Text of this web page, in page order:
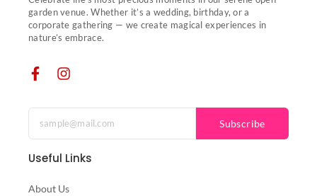
garden venue. Whether it’s a wedding, birthday, or a
corporate gathering — we create magical experiences in
nature’s embrace.
Subscribe
Useful Links
About Us